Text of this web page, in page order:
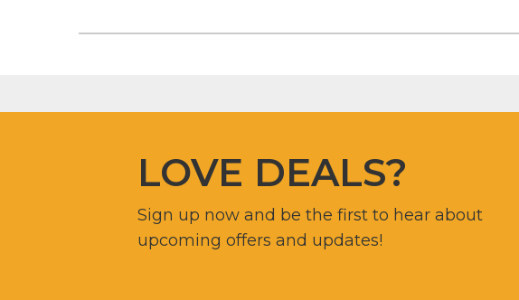
LOVE DEALS?
Sign up now and be the first to hear about
upcoming offers and updates!